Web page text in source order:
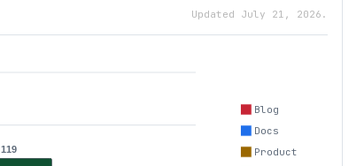
Updated July 21, 2026.
Blog
Docs
Product
119